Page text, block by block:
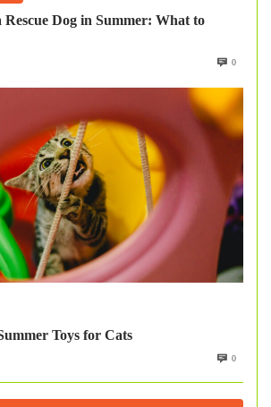
Dog in Summer: What to
0
Toys for Cats
0